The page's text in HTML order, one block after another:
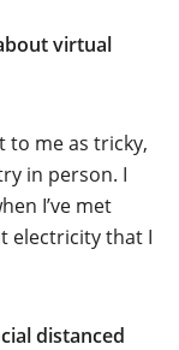
virtual
to me as tricky,
in person. I
I’ve met
electricity that I
distanced